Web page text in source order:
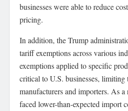
businesses were able to reduce
pricing.
In addition, the Trump
tariff exemptions across various
exemptions applied to specific
critical to U.S. businesses,
manufacturers and importers. As
faced lower-than-expected import